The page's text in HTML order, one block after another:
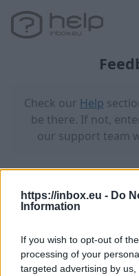
https://inbox.eu - Do
Information
If you wish to opt-out of
processing of your
targeted advertising by
Check our Help
be there. If not,
our support team
Receive a response